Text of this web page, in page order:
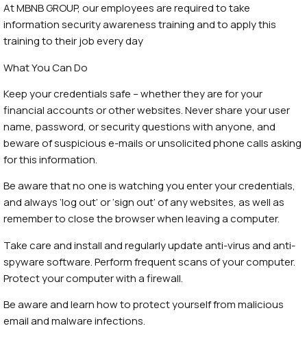
At MBNB GROUP, our employees are required to take
information security awareness training and to apply this
training to their job every day
What You Can Do
Keep your credentials safe – whether they are for your
financial accounts or other websites. Never share your user
name, password, or security questions with anyone, and
beware of suspicious e-mails or unsolicited phone calls asking
for this information.
Be aware that no one is watching you enter your credentials,
and always ‘log out’ or ‘sign out’ of any websites, as well as
remember to close the browser when leaving a computer.
Take care and install and regularly update anti-virus and anti-
spyware software. Perform frequent scans of your computer.
Protect your computer with a firewall.
Be aware and learn how to protect yourself from malicious
email and malware infections.